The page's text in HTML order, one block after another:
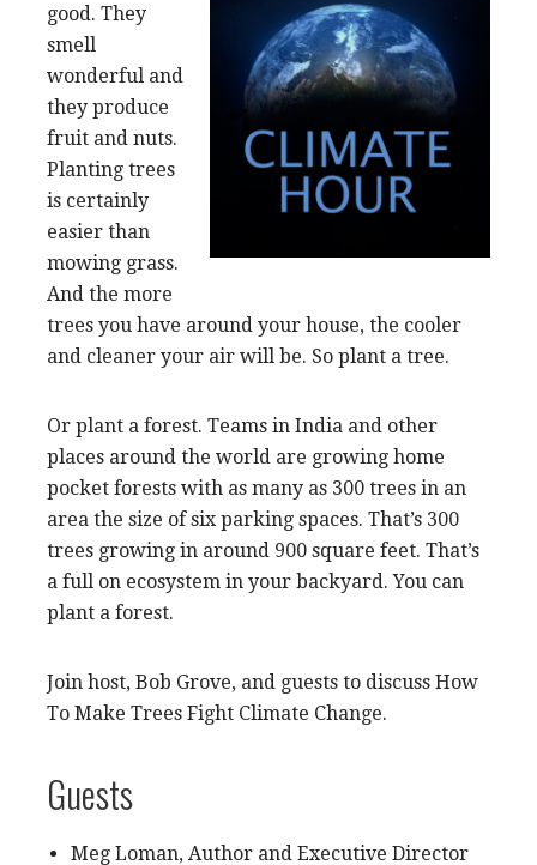
good. They
smell
wonderful and
they produce
fruit and nuts.
Planting trees
is certainly
easier than
mowing grass.
And the more
trees you have around your house, the cooler
and cleaner your air will be. So plant a tree.
Or plant a forest. Teams in India and other
places around the world are growing home
pocket forests with as many as 300 trees in an
area the size of six parking spaces. That’s 300
trees growing in around 900 square feet. That’s
a full on ecosystem in your backyard. You can
plant a forest.
Join host, Bob Grove, and guests to discuss How
To Make Trees Fight Climate Change.
Guests
Meg Loman, Author and Executive Director